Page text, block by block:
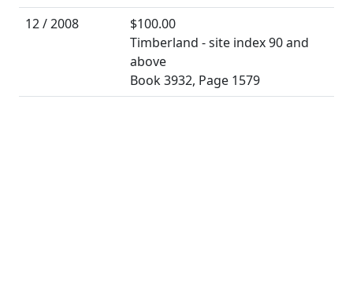
12 / 2008
$100.00
Timberland - site index 90 and
above
Book 3932, Page 1579